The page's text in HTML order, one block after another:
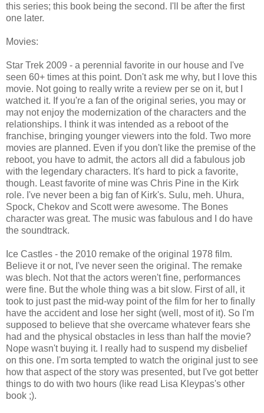
this series; this book being the second. I'll be after the first
one later.
Movies:
Star Trek 2009 - a perennial favorite in our house and I've
seen 60+ times at this point. Don't ask me why, but I love this
movie. Not going to really write a review per se on it, but I
watched it. If you're a fan of the original series, you may or
may not enjoy the modernization of the characters and the
relationships. I think it was intended as a reboot of the
franchise, bringing younger viewers into the fold. Two more
movies are planned. Even if you don't like the premise of the
reboot, you have to admit, the actors all did a fabulous job
with the legendary characters. It's hard to pick a favorite,
though. Least favorite of mine was Chris Pine in the Kirk
role. I've never been a big fan of Kirk's. Sulu, meh. Uhura,
Spock, Chekov and Scott were awesome. The Bones
character was great. The music was fabulous and I do have
the soundtrack.
Ice Castles - the 2010 remake of the original 1978 film.
Believe it or not, I've never seen the original. The remake
was blech. Not that the actors weren't fine, performances
were fine. But the whole thing was a bit slow. First of all, it
took to just past the mid-way point of the film for her to finally
have the accident and lose her sight (well, most of it). So I'm
supposed to believe that she overcame whatever fears she
had and the physical obstacles in less than half the movie?
Nope wasn't buying it. I really had to suspend my disbelief
on this one. I'm sorta tempted to watch the original just to see
how that aspect of the story was presented, but I've got better
things to do with two hours (like read Lisa Kleypas's other
book ;).